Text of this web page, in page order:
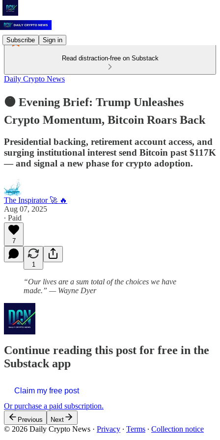
Subscribe Sign in
Read distraction-free on Substack
Daily Crypto News
🟠 Evening Brief: Trump Unleashes
Crypto Momentum, Bitcoin Roars Back
Presidential backing, retirement account access, and
surging institutional interest send Bitcoin past $117K
— and signal a new phase for crypto adoption.
The Inspirator 🚀 🔥
Aug 07, 2025
∙ Paid
7
1
“Our lives are a sum total of the choices we have
made.” — Wayne Dyer
Continue reading this post for free in the
Substack app
Claim my free post
Or purchase a paid subscription.
Previous Next
© 2026 Daily Crypto News · Privacy ∙ Terms ∙ Collection notice